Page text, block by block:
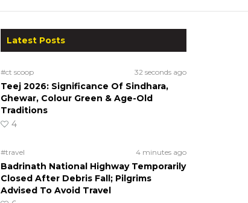
Latest Posts
#ct scoop 32 seconds ago
Teej 2026: Significance Of Sindhara,
Ghewar, Colour Green & Age-Old
Traditions
4
#travel 4 minutes ago
Badrinath National Highway Temporarily
Closed After Debris Fall; Pilgrims
Advised To Avoid Travel